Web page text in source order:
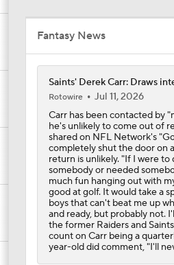
10:04
NFC South:
1:06
Kubiak's
1:58
Can QB Tyler
11:28
Ranking Worst
Fantasy News
Saints' Derek Carr: Draws
Rotowire
Jul 11, 2026
Carr has been contacted by
he's unlikely to come out of
shared on NFL Network's
completely shut the door on
return is unlikely. "If I were
somebody or needed
much fun hanging out with
good at golf. It would take a
boys that can't beat me up
and ready, but probably not.
the former Raiders and
count on Carr being a
year-old did comment, "I'll